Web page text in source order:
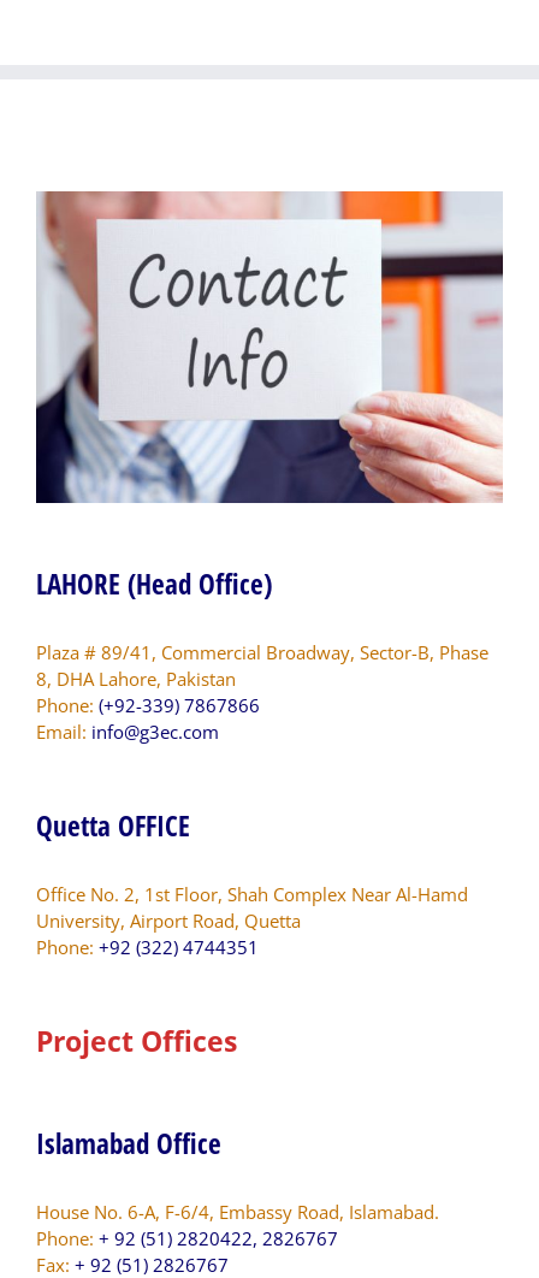
LAHORE (Head Office)
Plaza # 89/41, Commercial Broadway, Sector-B, Phase
8, DHA Lahore, Pakistan
Phone: (+92-339) 7867866
Email: info@g3ec.com
Quetta OFFICE
Office No. 2, 1st Floor, Shah Complex Near Al-Hamd
University, Airport Road, Quetta
Phone: +92 (322) 4744351
Project Offices
Islamabad Office
House No. 6-A, F-6/4, Embassy Road, Islamabad.
Phone: + 92 (51) 2820422, 2826767
Fax: + 92 (51) 2826767